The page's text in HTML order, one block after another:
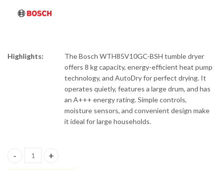
Highlights:
The Bosch WTH85V10GC-BSH tumble dryer
offers 8 kg capacity, energy-efficient heat pump
technology, and AutoDry for perfect drying. It
operates quietly, features a large drum, and has
an A+++ energy rating. Simple controls,
moisture sensors, and convenient design make
it ideal for large households.
Bosch 8KG Front Load Tumble Dryer WTH85V10GC-BSH